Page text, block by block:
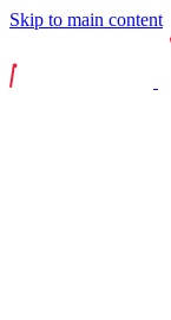
Skip to main content